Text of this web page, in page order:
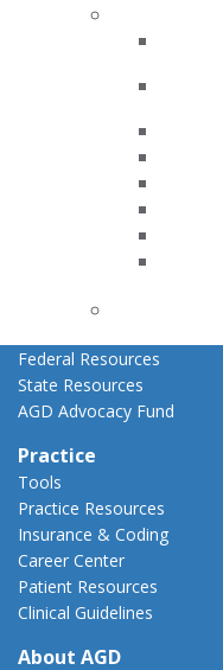
Promote My Achievement
E-Poster Winners
Apply for PACE-Approval
Advocacy Center
Capitol Connections
How to Advocate
Federal Resources
State Resources
AGD Advocacy Fund
Practice
Tools
Practice Resources
Insurance & Coding
Career Center
Patient Resources
Clinical Guidelines
About AGD